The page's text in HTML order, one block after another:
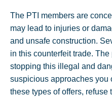
The PTI members are
may lead to injuries or
and unsafe construction.
in this counterfeit trade.
stopping this illegal and
suspicious approaches you
these types of offers, refuse